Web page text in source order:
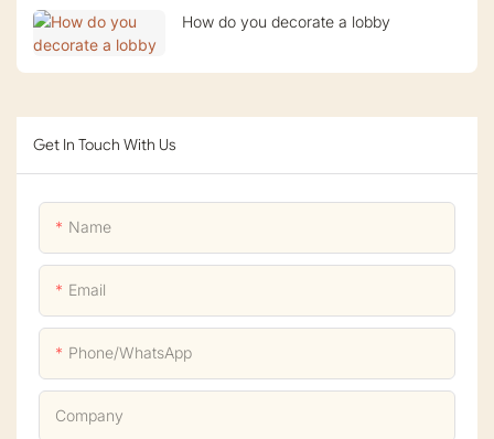
How do you decorate a lobby
Get In Touch With Us
Name
Email
Phone/whatsApp
Company